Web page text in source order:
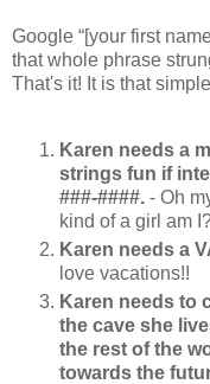
Google “[your first
that whole phrase
That's it! It is that
Karen needs a
strings fun if
###-####. - Oh
kind of a girl am
Karen needs a
love vacations!!
Karen needs to
the cave she
the rest of the
towards the